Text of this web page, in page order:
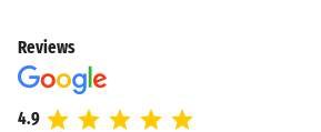
Reviews
4.9